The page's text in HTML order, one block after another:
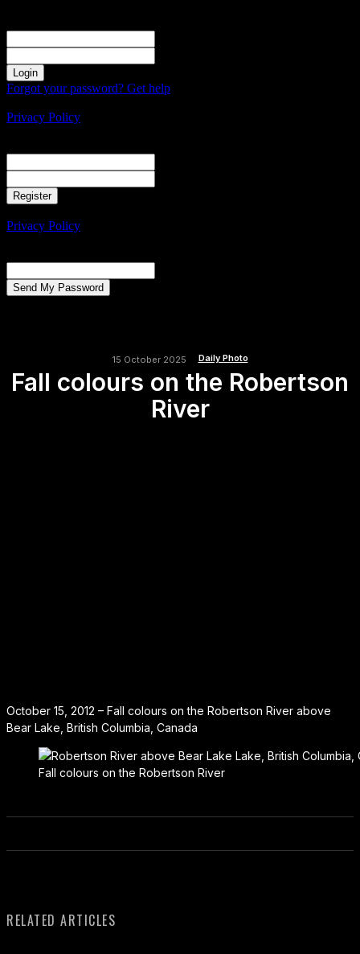
Forgot your password? Get help
Privacy Policy
Privacy Policy
15 October 2025 Daily Photo
Fall colours on the Robertson
River
October 15, 2012 – Fall colours on the Robertson River above
Bear Lake, British Columbia, Canada
Fall colours on the Robertson River
RELATED ARTICLES